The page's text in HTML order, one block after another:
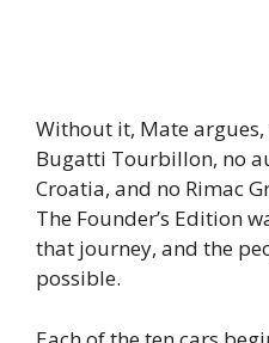
Without it, Mate
Bugatti Tourbillon, no
Croatia, and no Rimac
The Founder’s Edition
that journey, and the
possible.